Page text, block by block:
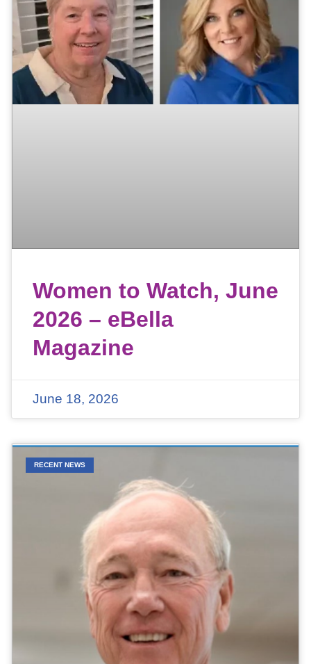
Women to Watch, June
2026 – eBella
Magazine
June 18, 2026
RECENT NEWS